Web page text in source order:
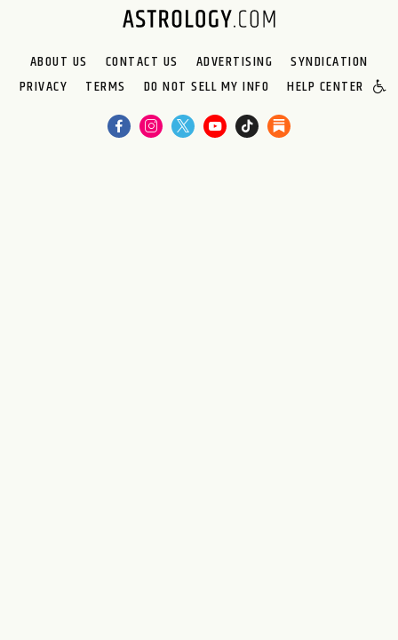
ABOUT US CONTACT US ADVERTISING
SYNDICATION
PRIVACY
TERMS DO NOT SELL MY INFO HELP CENTER